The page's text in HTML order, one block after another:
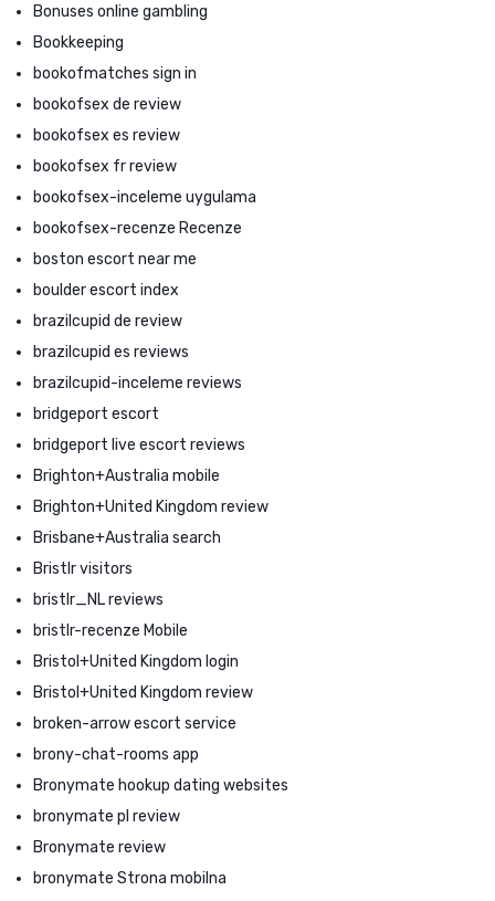
Bonuses online gambling
Bookkeeping
bookofmatches sign in
bookofsex de review
bookofsex es review
bookofsex fr review
bookofsex-inceleme uygulama
bookofsex-recenze Recenze
boston escort near me
boulder escort index
brazilcupid de review
brazilcupid es reviews
brazilcupid-inceleme reviews
bridgeport escort
bridgeport live escort reviews
Brighton+Australia mobile
Brighton+United Kingdom review
Brisbane+Australia search
Bristlr visitors
bristlr_NL reviews
bristlr-recenze Mobile
Bristol+United Kingdom login
Bristol+United Kingdom review
broken-arrow escort service
brony-chat-rooms app
Bronymate hookup dating websites
bronymate pl review
Bronymate review
bronymate Strona mobilna